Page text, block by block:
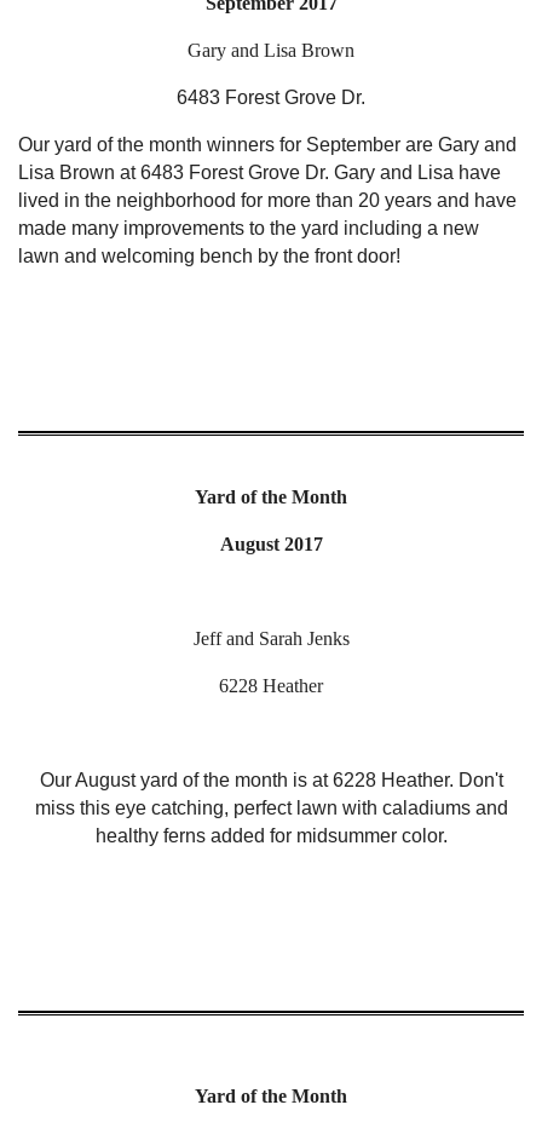
Gary and Lisa Brown
6483 Forest Grove Dr.
Our yard of the month winners for September are Gary and
Lisa Brown at 6483 Forest Grove Dr. Gary and Lisa have
lived in the neighborhood for more than 20 years and have
made many improvements to the yard including a new
lawn and welcoming bench by the front door!
Yard of the Month
August 2017
Jeff and Sarah Jenks
6228 Heather
Our August yard of the month is at 6228 Heather. Don't
miss this eye catching, perfect lawn with caladiums and
healthy ferns added for midsummer color.
Yard of the Month